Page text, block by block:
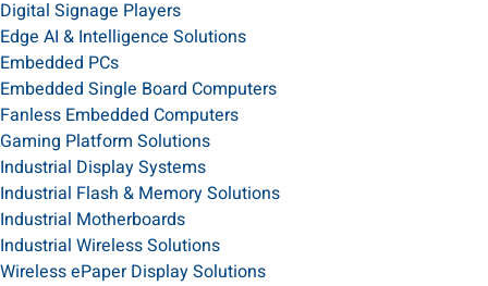
Digital Signage Players
Edge AI & Intelligence Solutions
Embedded PCs
Embedded Single Board Computers
Fanless Embedded Computers
Gaming Platform Solutions
Industrial Display Systems
Industrial Flash & Memory Solutions
Industrial Motherboards
Industrial Wireless Solutions
Wireless ePaper Display Solutions